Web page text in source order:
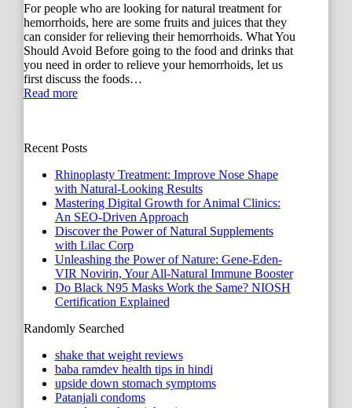
For people who are looking for natural treatment for
hemorrhoids, here are some fruits and juices that they
can consider for relieving their hemorrhoids. What You
Should Avoid Before going to the food and drinks that
you need in order to relieve your hemorrhoids, let us
first discuss the foods…
Read more
Recent Posts
Rhinoplasty Treatment: Improve Nose Shape
with Natural-Looking Results
Mastering Digital Growth for Animal Clinics:
An SEO-Driven Approach
Discover the Power of Natural Supplements
with Lilac Corp
Unleashing the Power of Nature: Gene-Eden-
VIR Novirin, Your All-Natural Immune Booster
Do Black N95 Masks Work the Same? NIOSH
Certification Explained
Randomly Searched
shake that weight reviews
baba ramdev health tips in hindi
upside down stomach symptoms
Patanjali condoms